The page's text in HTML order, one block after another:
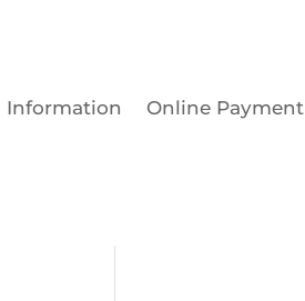
Information Online Payment